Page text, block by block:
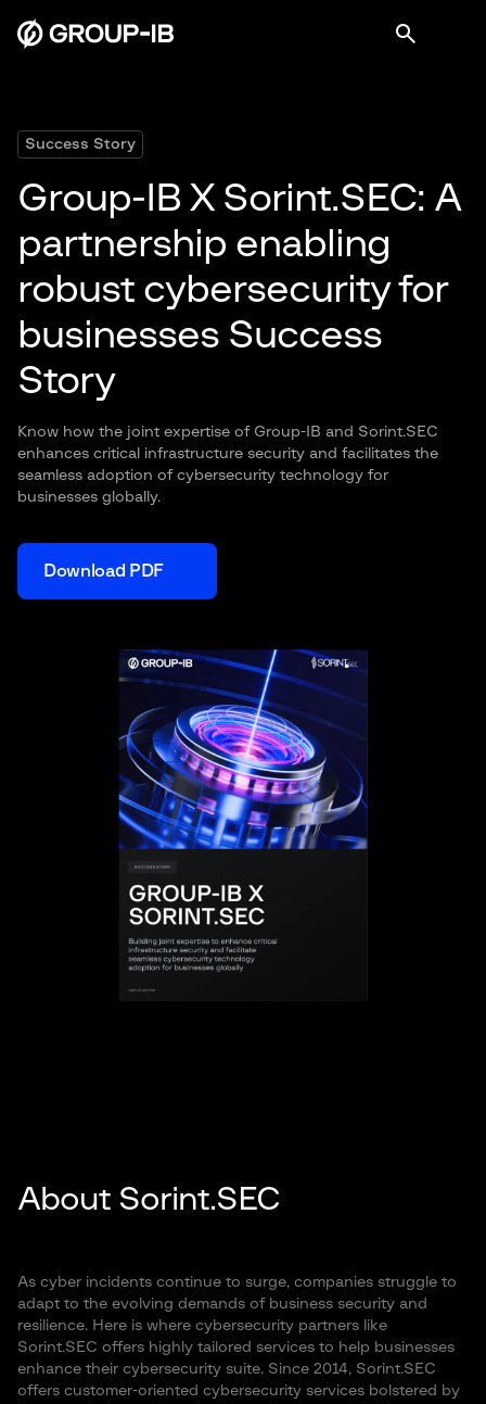
Success Story
Group-IB X Sorint.SEC: A
partnership enabling
robust cybersecurity for
businesses Success
Story
Know how the joint expertise of Group-IB and Sorint.SEC
enhances critical infrastructure security and facilitates the
seamless adoption of cybersecurity technology for
businesses globally.
Download PDF
About Sorint.SEC
As cyber incidents continue to surge, companies struggle to
adapt to the evolving demands of business security and
resilience. Here is where cybersecurity partners like
Sorint.SEC offers highly tailored services to help businesses
enhance their cybersecurity suite. Since 2014, Sorint.SEC
offers customer-oriented cybersecurity services bolstered by